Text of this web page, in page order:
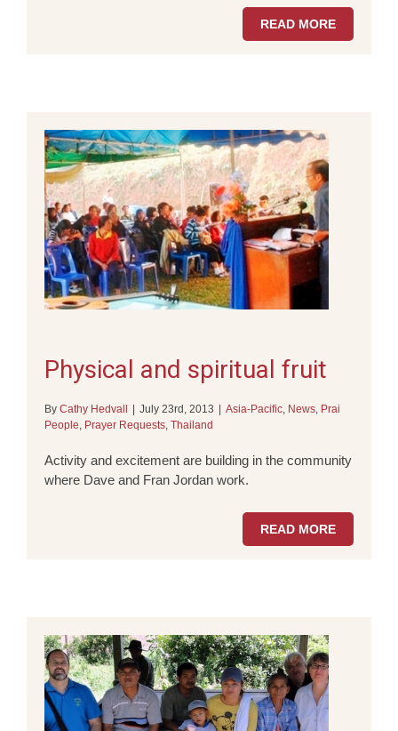
READ MORE
Physical and spiritual fruit
By Cathy Hedvall July 23rd, 2013 Asia-Pacific, News, Prai
People, Prayer Requests, Thailand
Activity and excitement are building in the community
where Dave and Fran Jordan work.
READ MORE